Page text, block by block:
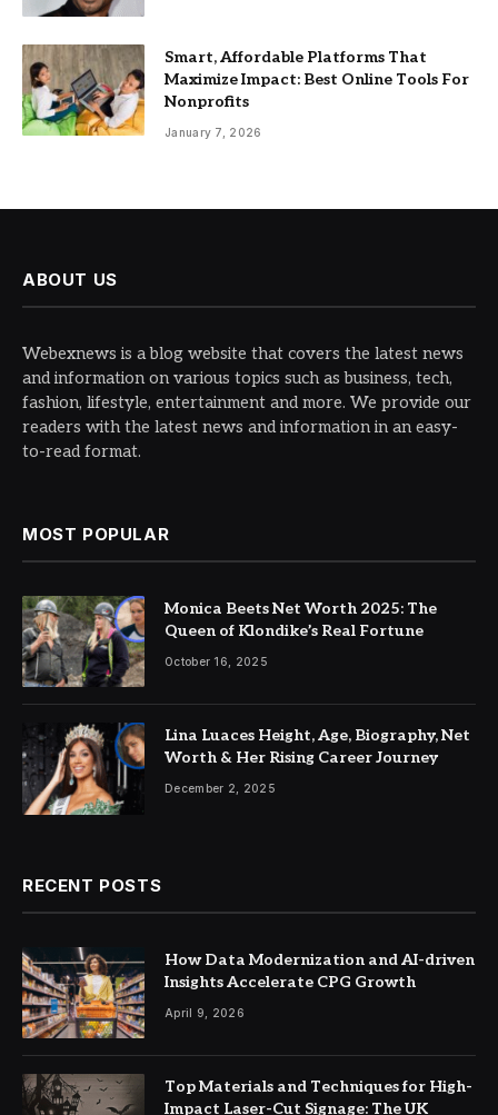
Smart, Affordable Platforms That
Maximize Impact: Best Online Tools For
Nonprofits
January 7, 2026
ABOUT US
Webexnews is a blog website that covers the latest news
and information on various topics such as business, tech,
fashion, lifestyle, entertainment and more. We provide our
readers with the latest news and information in an easy-
to-read format.
MOST POPULAR
Monica Beets Net Worth 2025: The
Queen of Klondike’s Real Fortune
October 16, 2025
Lina Luaces Height, Age, Biography, Net
Worth & Her Rising Career Journey
December 2, 2025
RECENT POSTS
How Data Modernization and AI-driven
Insights Accelerate CPG Growth
April 9, 2026
Top Materials and Techniques for High-
Impact Laser-Cut Signage: The UK